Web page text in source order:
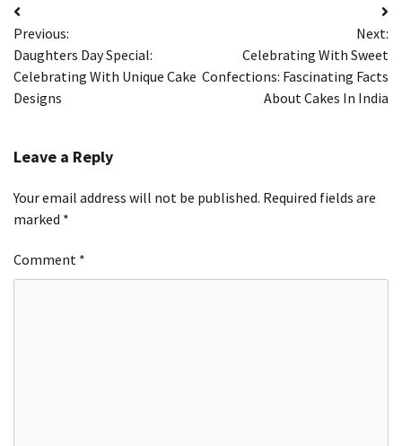
Post
navigation
Previous:
Daughters Day Special:
Celebrating With Unique Cake
Designs
Next:
Celebrating With Sweet
Confections: Fascinating Facts
About Cakes In India
Leave a Reply
Your email address will not be published. Required fields are
marked *
Comment *